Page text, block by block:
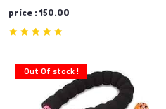
price : 150.00
Out Of stock !